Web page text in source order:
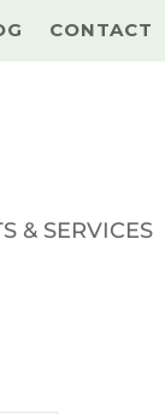
CONTACT
& SERVICES